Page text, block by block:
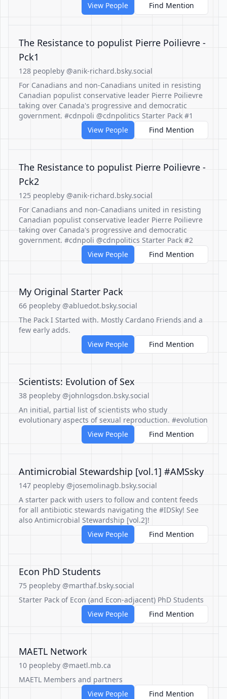
View People
Find Mention
The Resistance to populist Pierre Poilievre -
Pck1
128 peopleby @anik-richard.bsky.social
For Canadians and non-Canadians united in resisting
Canadian populist conservative leader Pierre Poilievre
taking over Canada's progressive and democratic
government. #cdnpoli @cdnpolitics Starter Pack #1
View People
Find Mention
The Resistance to populist Pierre Poilievre -
Pck2
125 peopleby @anik-richard.bsky.social
For Canadians and non-Canadians united in resisting
Canadian populist conservative leader Pierre Poilievre
taking over Canada's progressive and democratic
government. #cdnpoli @cdnpolitics Starter Pack #2
View People
Find Mention
My Original Starter Pack
66 peopleby @abluedot.bsky.social
The Pack I Started with. Mostly Cardano Friends and a
few early adds.
View People
Find Mention
Scientists: Evolution of Sex
38 peopleby @johnlogsdon.bsky.social
An initial, partial list of scientists who study
evolutionary aspects of sexual reproduction. #evolution
View People
Find Mention
Antimicrobial Stewardship [vol.1] #AMSsky
147 peopleby @josemolinagb.bsky.social
A starter pack with users to follow and content feeds
for all antibiotic stewards navigating the #IDSky! See
also Antimicrobial Stewardship [vol.2]!
View People
Find Mention
Econ PhD Students
75 peopleby @marthaf.bsky.social
Starter Pack of Econ (and Econ-adjacent) PhD Students
View People
Find Mention
MAETL Network
10 peopleby @maetl.mb.ca
MAETL Members and partners
View People
Find Mention